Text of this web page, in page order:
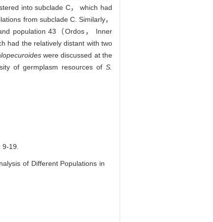
into subclade C， which had
from subclade C. Similarly，
population 43（Ordos， Inner
had the relatively distant with two
were discussed at the
of germplasm resources of S.
19.
of Different Populations in